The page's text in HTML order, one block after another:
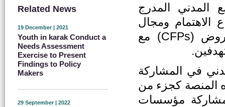
Related News
19 December | 2021
Youth in karak Conduct a
Needs Assessment
Exercise to Present
Findings to Policy
Makers
29 September | 2022
المدني المدرج
الاهتمام ومجال
النشاط وقاعدة بيانات لمشاركة دعوات تقديم العروض (CFPs) مع
في المشاركة
المنصة كجزء من
مشاركة مؤسسات